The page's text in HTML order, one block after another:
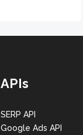
APIs
SERP API
Google Ads API